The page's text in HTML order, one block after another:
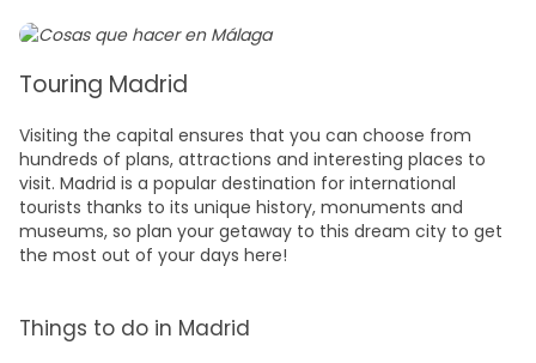
Touring Madrid
Visiting the capital ensures that you can choose from
hundreds of plans, attractions and interesting places to
visit. Madrid is a popular destination for international
tourists thanks to its unique history, monuments and
museums, so plan your getaway to this dream city to get
the most out of your days here!
Things to do in Madrid